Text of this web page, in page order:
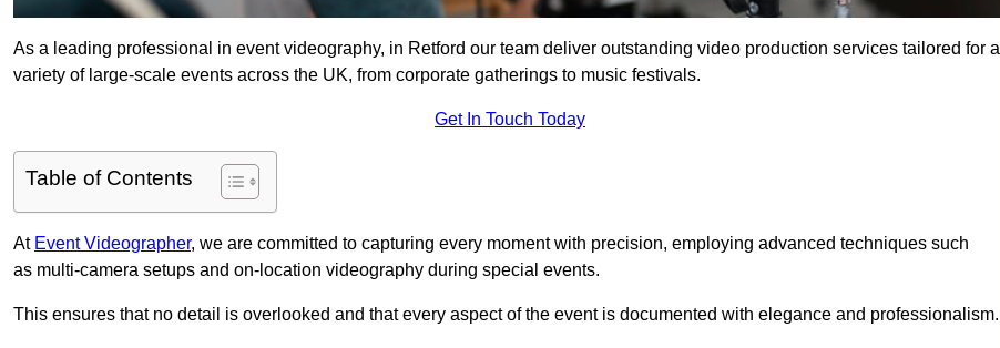
As a leading professional in event videography, in Retford our team deliver outstanding video production services tailored for a
variety of large-scale events across the UK, from corporate gatherings to music festivals.
Get In Touch Today
Table of Contents
At Event Videographer, we are committed to capturing every moment with precision, employing advanced techniques such
as multi-camera setups and on-location videography during special events.
This ensures that no detail is overlooked and that every aspect of the event is documented with elegance and professionalism.